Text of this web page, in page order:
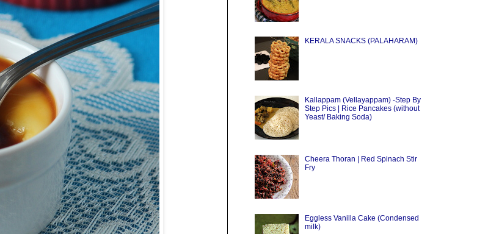
KERALA SNACKS (PALAHARAM)
Kallappam (Vellayappam) -Step By
Step Pics | Rice Pancakes (without
Yeast/ Baking Soda)
Cheera Thoran | Red Spinach Stir
Fry
Eggless Vanilla Cake (Condensed
milk)